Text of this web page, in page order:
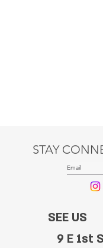
STAY
SEE US
9 E 1st